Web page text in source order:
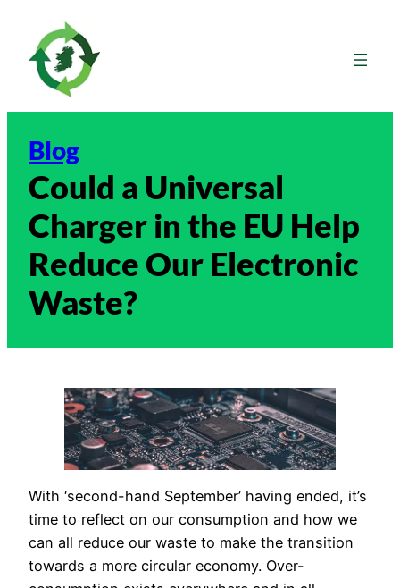
content
Blog
Could a Universal
Charger in the EU Help
Reduce Our Electronic
Waste?
With ‘second-hand September’ having ended, it’s
time to reflect on our consumption and how we
can all reduce our waste to make the transition
towards a more circular economy. Over-